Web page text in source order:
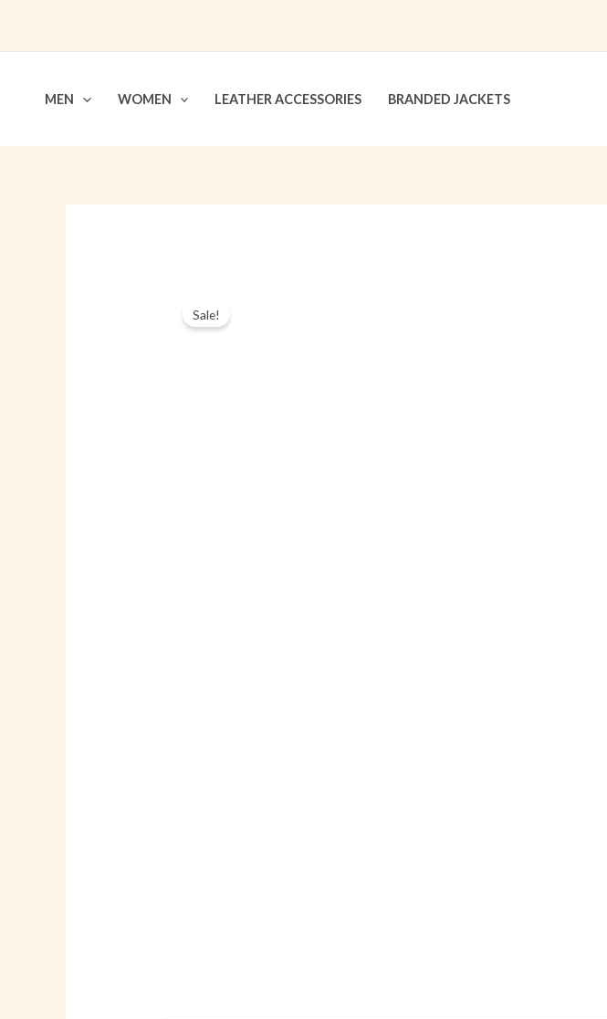
MEN WOMEN LEATHER ACCESSORIES BRANDED JACKETS
Sale!